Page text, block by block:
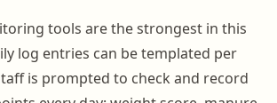
tools are the strongest in this
log entries can be templated per
is prompted to check and record